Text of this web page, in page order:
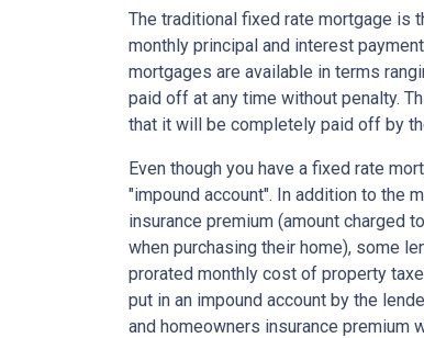
The traditional fixed rate mortgage is
monthly principal and interest
mortgages are available in terms
paid off at any time without penalty.
that it will be completely paid off by
Even though you have a fixed rate
"impound account". In addition to the
insurance premium (amount charged
when purchasing their home), some
prorated monthly cost of property
put in an impound account by the
and homeowners insurance premium